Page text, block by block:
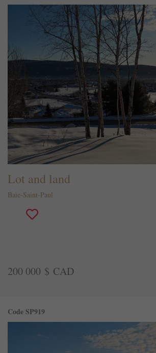
Lot and land
Baie-Saint-Paul
200 000 $ CAD
Code SP919